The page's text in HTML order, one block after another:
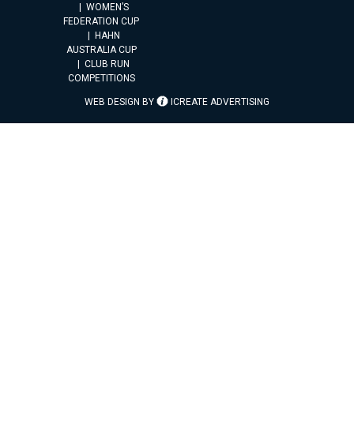
WOMEN’S
FEDERATION CUP
HAHN
AUSTRALIA CUP
CLUB RUN
COMPETITIONS
WEB DESIGN BY ICREATE ADVERTISING